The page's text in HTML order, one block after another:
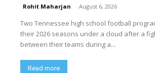
Rohit Maharjan - August 6, 2026
Two Tennessee high school football
their 2026 seasons under a cloud after a
between their teams during a...
Read more